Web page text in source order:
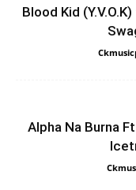
Blood Kid
Alpha Na Burna